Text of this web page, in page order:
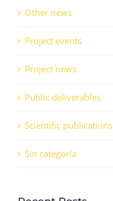
Other news
Project events
Project news
Public deliverables
Scientific publications
Sin categoría